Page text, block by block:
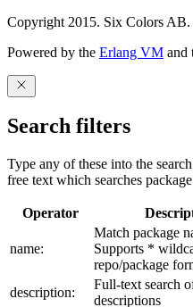
Copyright 2015. Six Colors AB.
Powered by the Erlang VM and
Search filters
Type any of these into the
free text which searches
Operator
name:
Match package
Supports *
repo/package
description:
Full-text search
descriptions